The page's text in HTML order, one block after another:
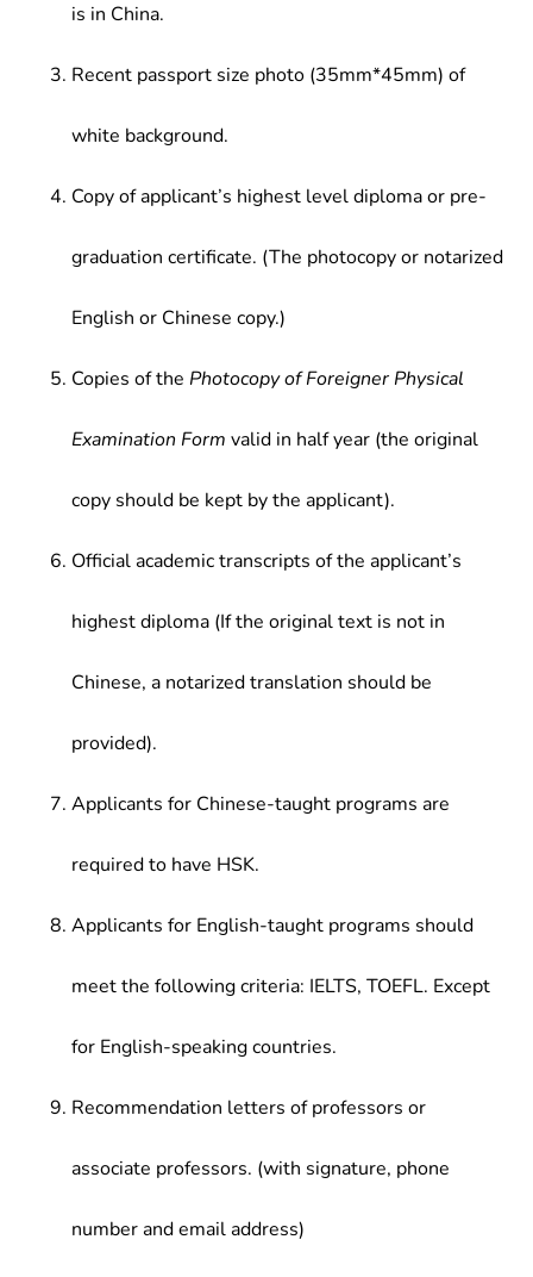
is in China.
Recent passport size photo (35mm*45mm) of
white background.
Copy of applicant’s highest level diploma or pre-
graduation certificate. (The photocopy or notarized
English or Chinese copy.)
Copies of the Photocopy of Foreigner Physical
Examination Form valid in half year (the original
copy should be kept by the applicant).
Official academic transcripts of the applicant’s
highest diploma (If the original text is not in
Chinese, a notarized translation should be
provided).
Applicants for Chinese-taught programs are
required to have HSK.
Applicants for English-taught programs should
meet the following criteria: IELTS, TOEFL. Except
for English-speaking countries.
Recommendation letters of professors or
associate professors. (with signature, phone
number and email address)